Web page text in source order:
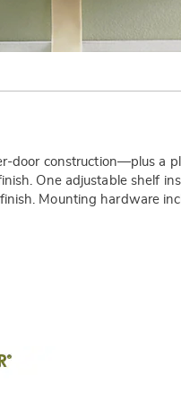
door construction—plus a
One adjustable shelf
Mounting hardware